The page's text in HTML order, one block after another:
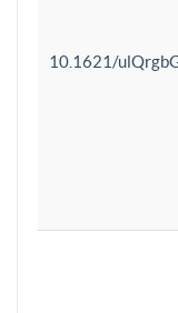
10.1621/